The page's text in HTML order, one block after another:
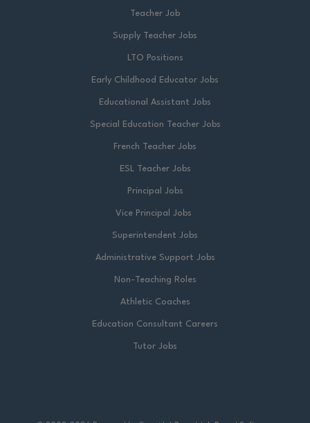
Teacher Job
Supply Teacher Jobs
LTO Positions
Early Childhood Educator Jobs
Educational Assistant Jobs
Special Education Teacher Jobs
French Teacher Jobs
ESL Teacher Jobs
Principal Jobs
Vice Principal Jobs
Superintendent Jobs
Administrative Support Jobs
Non-Teaching Roles
Athletic Coaches
Education Consultant Careers
Tutor Jobs